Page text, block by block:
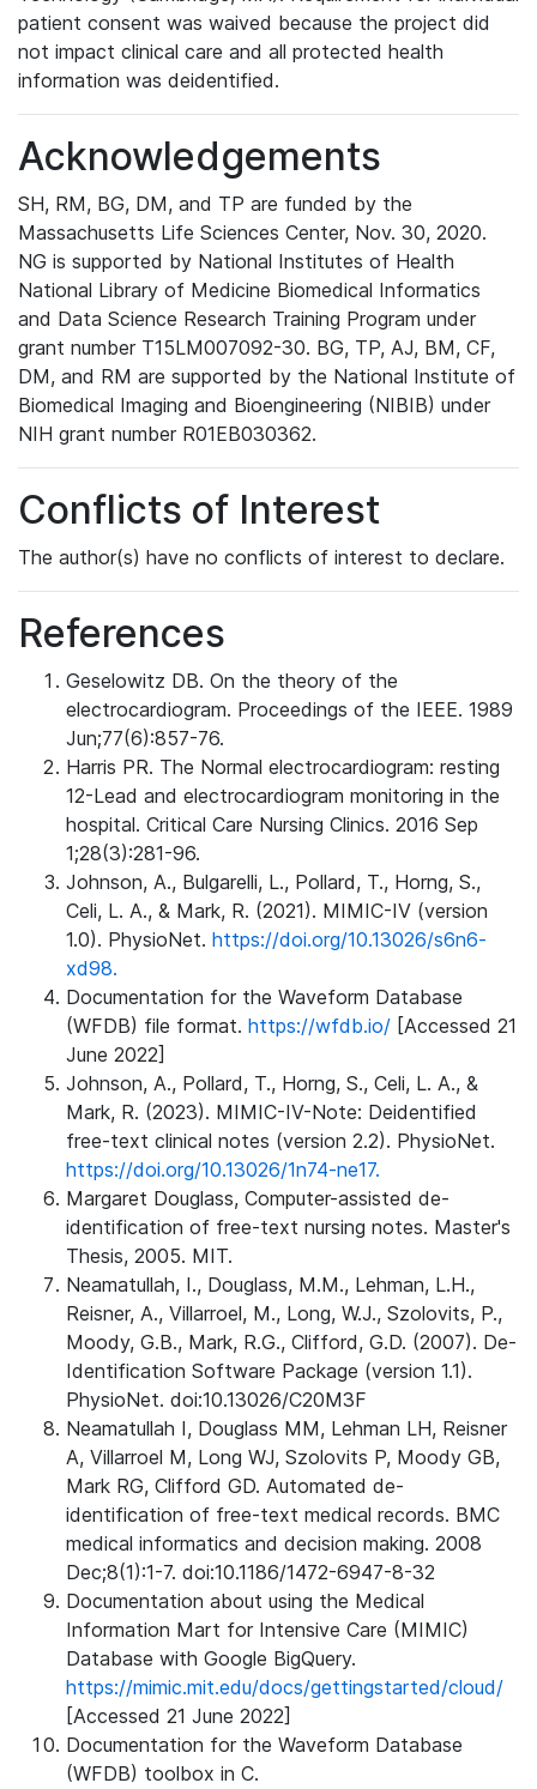
patient consent was waived because the project did
not impact clinical care and all protected health
information was deidentified.
Acknowledgements
SH, RM, BG, DM, and TP are funded by the
Massachusetts Life Sciences Center, Nov. 30, 2020.
NG is supported by National Institutes of Health
National Library of Medicine Biomedical Informatics
and Data Science Research Training Program under
grant number T15LM007092-30. BG, TP, AJ, BM, CF,
DM, and RM are supported by the National Institute of
Biomedical Imaging and Bioengineering (NIBIB) under
NIH grant number R01EB030362.
Conflicts of Interest
The author(s) have no conflicts of interest to declare.
References
Geselowitz DB. On the theory of the
electrocardiogram. Proceedings of the IEEE. 1989
Jun;77(6):857-76.
Harris PR. The Normal electrocardiogram: resting
12-Lead and electrocardiogram monitoring in the
hospital. Critical Care Nursing Clinics. 2016 Sep
1;28(3):281-96.
Johnson, A., Bulgarelli, L., Pollard, T., Horng, S.,
Celi, L. A., & Mark, R. (2021). MIMIC-IV (version
1.0). PhysioNet. https://doi.org/10.13026/s6n6-
xd98.
Documentation for the Waveform Database
(WFDB) file format. https://wfdb.io/ [Accessed 21
June 2022]
Johnson, A., Pollard, T., Horng, S., Celi, L. A., &
Mark, R. (2023). MIMIC-IV-Note: Deidentified
free-text clinical notes (version 2.2). PhysioNet.
https://doi.org/10.13026/1n74-ne17.
Margaret Douglass, Computer-assisted de-
identification of free-text nursing notes. Master's
Thesis, 2005. MIT.
Neamatullah, I., Douglass, M.M., Lehman, L.H.,
Reisner, A., Villarroel, M., Long, W.J., Szolovits, P.,
Moody, G.B., Mark, R.G., Clifford, G.D. (2007). De-
Identification Software Package (version 1.1).
PhysioNet. doi:10.13026/C20M3F
Neamatullah I, Douglass MM, Lehman LH, Reisner
A, Villarroel M, Long WJ, Szolovits P, Moody GB,
Mark RG, Clifford GD. Automated de-
identification of free-text medical records. BMC
medical informatics and decision making. 2008
Dec;8(1):1-7. doi:10.1186/1472-6947-8-32
Documentation about using the Medical
Information Mart for Intensive Care (MIMIC)
Database with Google BigQuery.
https://mimic.mit.edu/docs/gettingstarted/cloud/
[Accessed 21 June 2022]
Documentation for the Waveform Database
(WFDB) toolbox in C.